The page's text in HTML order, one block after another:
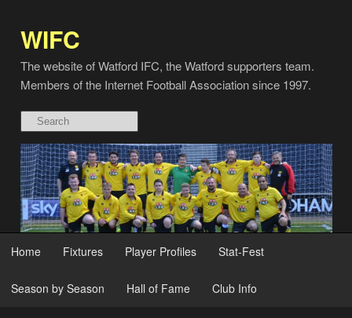
WIFC
The website of Watford IFC, the Watford supporters team.
Members of the Internet Football Association since 1997.
Home Fixtures Player Profiles Stat-Fest
Season by Season Hall of Fame Club Info